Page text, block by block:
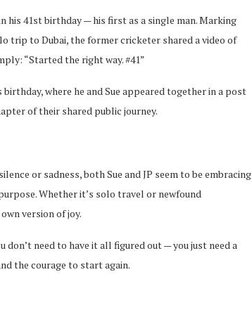
his 41st birthday — his first as a single man. Marking
trip to Dubai, the former cricketer shared a video of
“Started the right way. #41”
where he and Sue appeared together in a post
of their shared public journey.
or sadness, both Sue and JP seem to be embracing
Whether it’s solo travel or newfound
version of joy.
don’t need to have it all figured out — you just need a
the courage to start again.